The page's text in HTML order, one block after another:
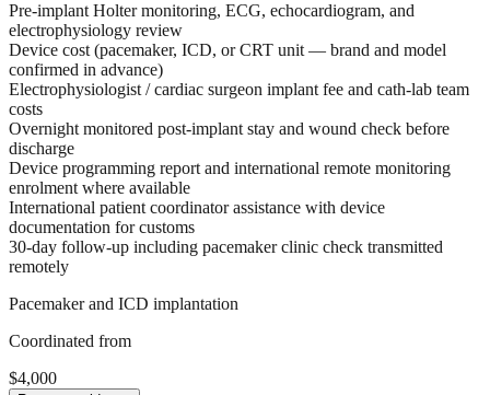
Pre-implant Holter monitoring, ECG, echocardiogram, and
electrophysiology review
Device cost (pacemaker, ICD, or CRT unit — brand and model
confirmed in advance)
Electrophysiologist / cardiac surgeon implant fee and cath-lab team
costs
Overnight monitored post-implant stay and wound check before
discharge
Device programming report and international remote monitoring
enrolment where available
International patient coordinator assistance with device
documentation for customs
30-day follow-up including pacemaker clinic check transmitted
remotely
Pacemaker and ICD implantation
Coordinated from
$4,000